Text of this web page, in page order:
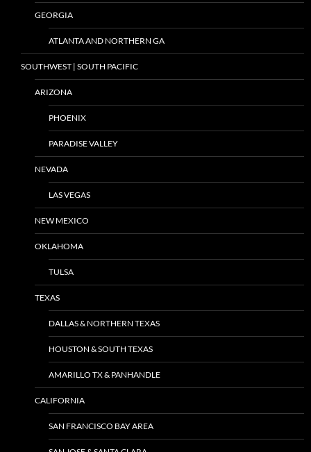
GEORGIA
ATLANTA AND NORTHERN GA
SOUTHWEST | SOUTH PACIFIC
ARIZONA
PHOENIX
PARADISE VALLEY
NEVADA
LAS VEGAS
NEW MEXICO
OKLAHOMA
TULSA
TEXAS
DALLAS & NORTHERN TEXAS
HOUSTON & SOUTH TEXAS
AMARILLO TX & PANHANDLE
CALIFORNIA
SAN FRANCISCO BAY AREA